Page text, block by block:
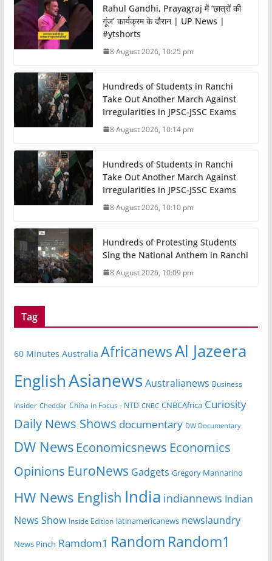
Rahul Gandhi, Prayagraj में ‘छात्रों की
गूंज’ कार्यक्रम के दौरान | UP News |
#ytshorts
8 August 2026, 10:25 pm
Hundreds of Students in Ranchi
Take Out Another March Against
Irregularities in JPSC-JSSC Exams
8 August 2026, 10:14 pm
Hundreds of Students in Ranchi
Take Out Another March Against
Irregularities in JPSC-JSSC Exams
8 August 2026, 10:10 pm
Hundreds of Protesting Students
Sing the National Anthem in Ranchi
8 August 2026, 10:09 pm
Tag
60 Minutes Australia AfricanewsAl Jazeera
EnglishAsianews Australianews Business
Insider Cheddar China in Focus - NTD CNBC CNBCAfrica Curiosity
Daily News Shows documentary DW Documentary
DW News Economicsnews Economics
Opinions EuroNews Gadgets Gregory Mannarino
HW News English India indiannews Indian
News Show Inside Edition latinamericanews newslaundry
News Pinch Ramdom1 Random Random1